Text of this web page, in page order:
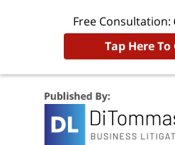
Free Consultation:
Tap Here To